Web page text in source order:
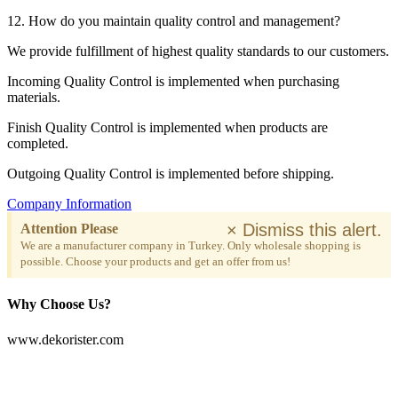
12. How do you maintain quality control and management?
We provide fulfillment of highest quality standards to our customers.
Incoming Quality Control is implemented when purchasing
materials.
Finish Quality Control is implemented when products are
completed.
Outgoing Quality Control is implemented before shipping.
Company Information
Attention Please
We are a manufacturer company in Turkey. Only wholesale shopping is
possible. Choose your products and get an offer from us!
× Dismiss this alert.
Why Choose Us?
www.dekorister.com